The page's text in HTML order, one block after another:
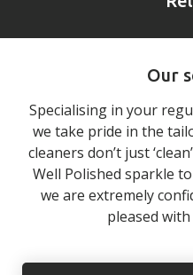
Our
Specialising in your
we take pride in the
cleaners don’t just
Well Polished sparkle
we are extremely
pleased